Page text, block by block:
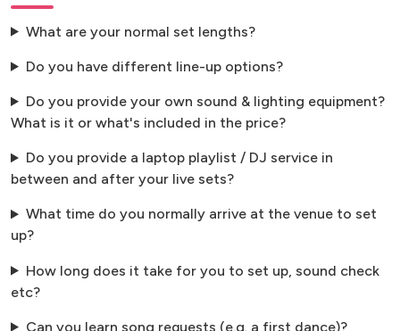
What are your normal set lengths?
Do you have different line-up options?
Do you provide your own sound & lighting equipment?
What is it or what's included in the price?
Do you provide a laptop playlist / DJ service in
between and after your live sets?
What time do you normally arrive at the venue to set
up?
How long does it take for you to set up, sound check
etc?
Can you learn song requests (e.g. a first dance)?